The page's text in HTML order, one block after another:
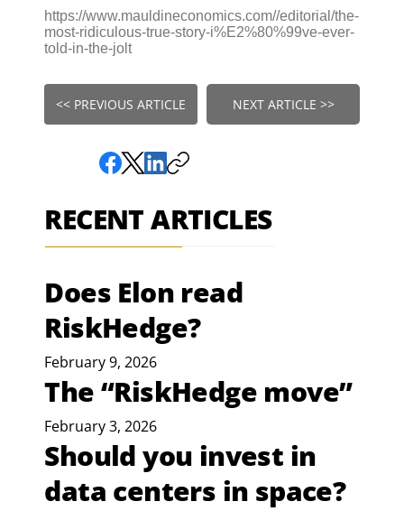
https://www.mauldineconomics.com//editorial/the-
most-ridiculous-true-story-i%E2%80%99ve-ever-
told-in-the-jolt
<< PREVIOUS ARTICLE NEXT ARTICLE >>
RECENT ARTICLES
Does Elon read
RiskHedge?
February 9, 2026
The “RiskHedge move”
February 3, 2026
Should you invest in
data centers in space?